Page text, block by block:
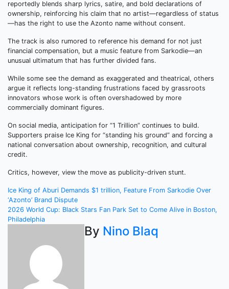
reportedly blends sharp lyrics, satire, and bold declarations of
ownership, reinforcing his claim that no artist—regardless of status
—has the right to use the Azonto name without consent.
The track is also rumored to reference his demand for not just
financial compensation, but a music feature from Sarkodie—an
unusual ultimatum that has further divided fans.
While some see the demand as exaggerated and theatrical, others
argue it reflects long-standing frustrations faced by grassroots
innovators whose work is often overshadowed by more
commercially dominant figures.
On social media, anticipation for “1 Trillion” continues to build.
Supporters praise Ice King for “standing his ground” and forcing a
national conversation about ownership, recognition, and cultural
credit.
Critics, however, view the move as publicity-driven stunt.
Post
navigation
Ice King of Aburi Demands $1 trillion, Feature From Sarkodie Over
‘Azonto’ Brand Dispute
2026 World Cup: Black Stars Fan Park Set to Come Alive in Boston,
Philadelphia
By Nino Blaq